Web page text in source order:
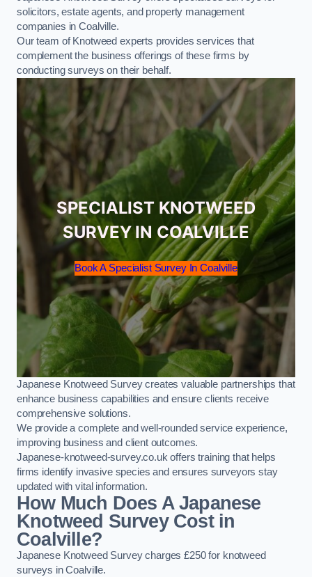
solicitors, estate agents, and property management
companies in Coalville.
Our team of Knotweed experts provides services that
complement the business offerings of these firms by
conducting surveys on their behalf.
SPECIALIST KNOTWEED
SURVEY IN COALVILLE
Book A Specialist Survey In Coalville
Japanese Knotweed Survey creates valuable partnerships that
enhance business capabilities and ensure clients receive
comprehensive solutions.
We provide a complete and well-rounded service experience,
improving business and client outcomes.
Japanese-knotweed-survey.co.uk offers training that helps
firms identify invasive species and ensures surveyors stay
updated with vital information.
How Much Does A Japanese
Knotweed Survey Cost in
Coalville?
Japanese Knotweed Survey charges £250 for knotweed
surveys in Coalville.